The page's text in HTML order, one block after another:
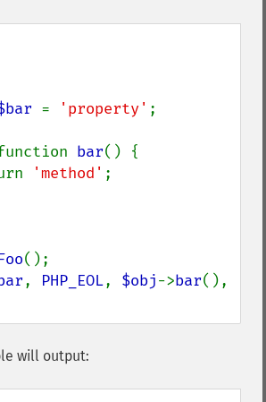
= 'property' ;
function
bar() {
'method' ;
();
, PHP_EOL, $obj->bar
will output: